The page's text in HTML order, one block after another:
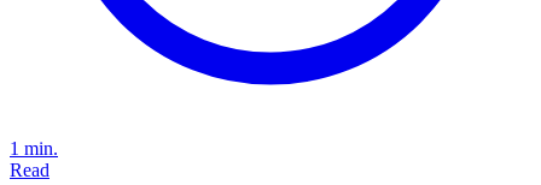
1 min.
Read